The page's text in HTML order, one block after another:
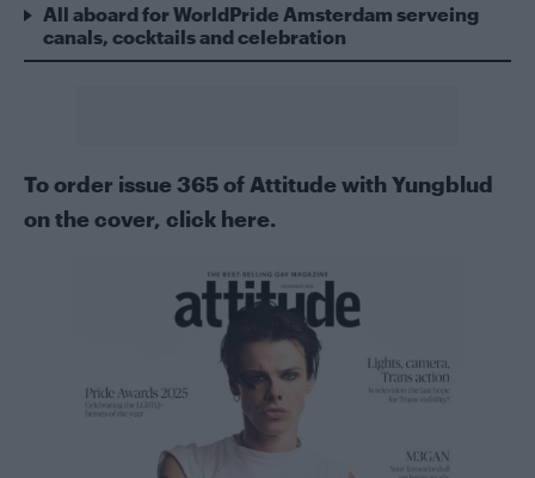
All aboard for WorldPride Amsterdam serveing
canals, cocktails and celebration
To order issue 365 of Attitude with Yungblud
on the cover, click here.